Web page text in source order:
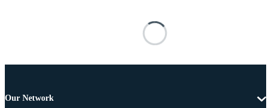
Our Network